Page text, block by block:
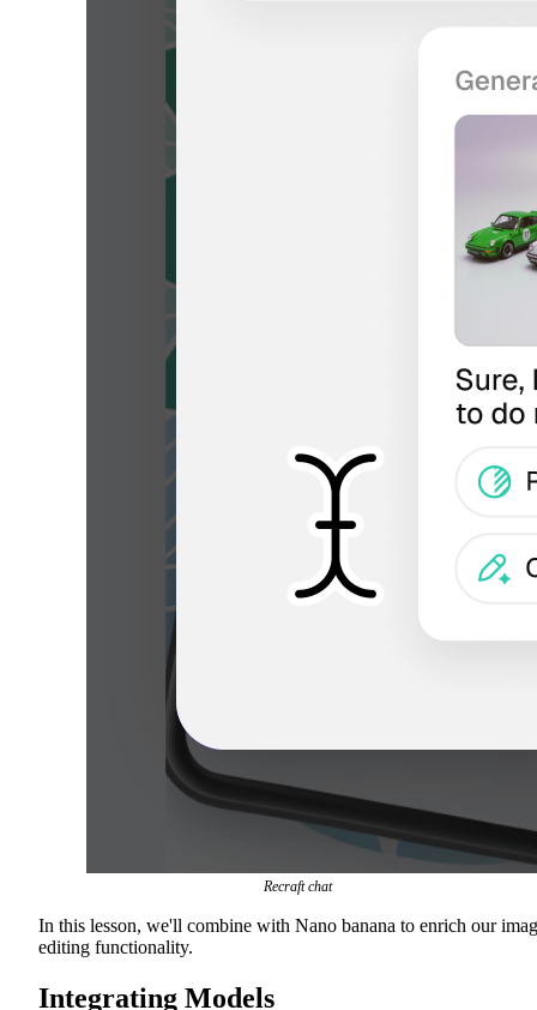
Recraft chat
In this lesson, we'll combine with Nano banana to enrich our
editing functionality.
Integrating Models